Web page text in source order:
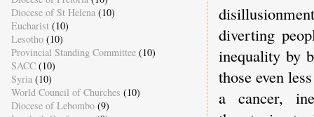
diverting
inequality by
those even
a cancer,
Diocese of St Helena (10)
Eucharist (10)
Lesotho (10)
Provincial Standing Committee (10)
SACC (10)
Syria (10)
World Council of Churches (10)
Diocese of Lebombo (9)